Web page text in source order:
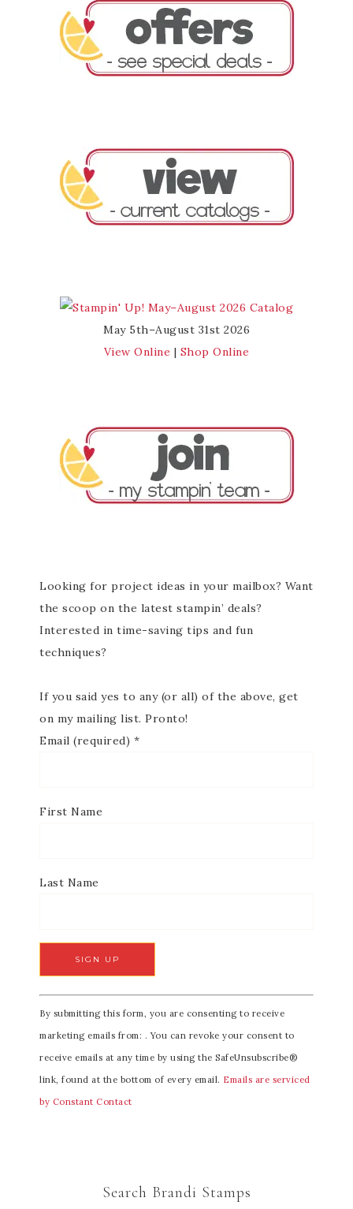
May 5th–August 31st 2026
View Online | Shop Online
Looking for project ideas in your mailbox? Want
the scoop on the latest stampin’ deals?
Interested in time-saving tips and fun
techniques?
If you said yes to any (or all) of the above, get
on my mailing list. Pronto!
Email (required) *
First Name
Last Name
C
o
n
s
t
a
By submitting this form, you are consenting to receive
marketing emails from: . You can revoke your consent to
receive emails at any time by using the SafeUnsubscribe®
link, found at the bottom of every email. Emails are serviced
by Constant Contact
Search Brandi Stamps